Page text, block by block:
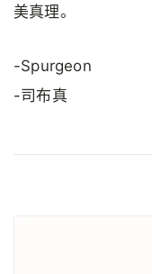
美真理。
-Spurgeon
-司布真